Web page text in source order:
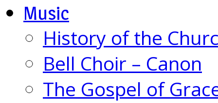
Music
History of the
Bell Choir – Canon
The Gospel of